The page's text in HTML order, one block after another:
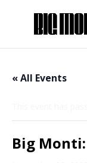
« All Events
Big